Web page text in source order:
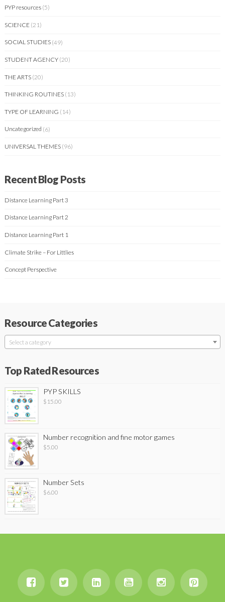
PYP resources (5)
SCIENCE (21)
SOCIAL STUDIES (49)
STUDENT AGENCY (20)
THE ARTS (20)
THINKING ROUTINES (13)
TYPE OF LEARNING (14)
Uncategorized (6)
UNIVERSAL THEMES (96)
Recent Blog Posts
Distance Learning Part 3
Distance Learning Part 2
Distance Learning Part 1
Climate Strike – For Littlies
Concept Perspective
Resource Categories
Select a category
Top Rated Resources
PYP SKILLS
$ 15.00
Number recognition and fine motor games
$5.00
Number Sets
$6.00